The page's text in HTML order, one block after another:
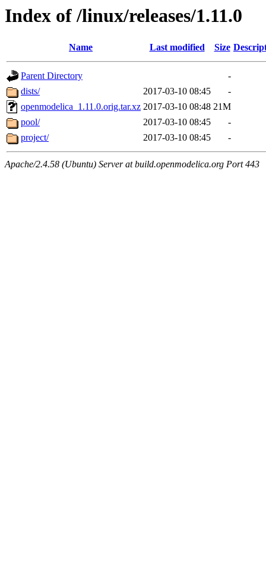
Index of /linux/releases/1.11.0
Name Last modified Size
Parent Directory
-
dists/
2017-03-10 08:45
-
openmodelica_1.11.0.orig.tar.xz 2017-03-10 08:48 21M
pool/
2017-03-10 08:45
-
project/
2017-03-10 08:45 -
Apache/2.4.58 (Ubuntu) Server at build.openmodelica.org Port 443